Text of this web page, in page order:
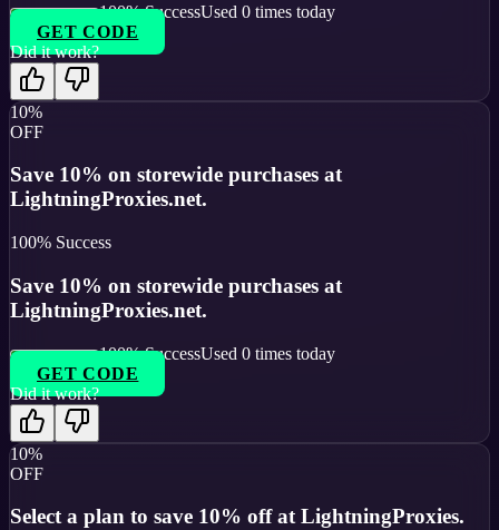
100% SuccessUsed 0 times today
GET CODE
Did it work?
10%
OFF
Save 10% on storewide purchases at
LightningProxies.net.
100% Success
Save 10% on storewide purchases at
LightningProxies.net.
100% SuccessUsed 0 times today
GET CODE
Did it work?
10%
OFF
Select a plan to save 10% off at LightningProxies.